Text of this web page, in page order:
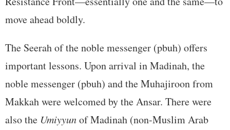
move ahead boldly.
The Seerah of the noble messenger (pbuh) offers
important lessons. Upon arrival in Madinah, the
noble messenger (pbuh) and the Muhajiroon from
Makkah were welcomed by the Ansar. There were
also the Umiyyunof Madinah (non-Muslim Arab